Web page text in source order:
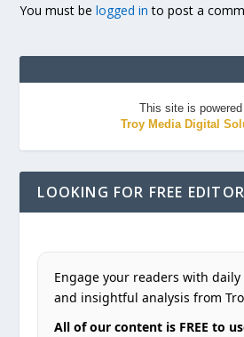
You must belogged in to post a
This site is
Troy Media Digital
LOOKING FOR FREE
Engage your readers with
and insightful analysis from
All of our content is FREE to